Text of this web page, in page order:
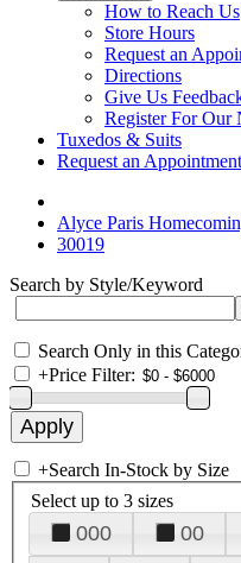
How to Reach Us
Store Hours
Request an
Directions
Give Us
Register For Our
Tuxedos & Suits
Request an Appointment
Alyce Paris
30019
Search by Style/Keyword
Search Only in this
+Price Filter:
+Search In-Stock by Size
Select up to 3 sizes
000 00